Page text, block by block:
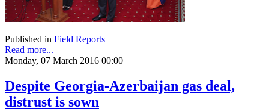
Published in Field Reports
Read more...
Monday, 07 March 2016 00:00
Despite Georgia-Azerbaijan gas deal,
distrust is sown